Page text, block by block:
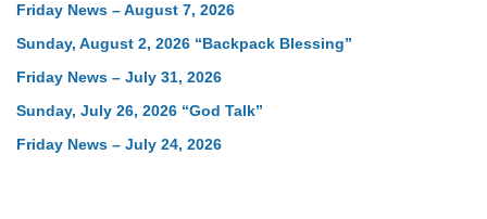
Friday News – August 7, 2026
Sunday, August 2, 2026 “Backpack Blessing”
Friday News – July 31, 2026
Sunday, July 26, 2026 “God Talk”
Friday News – July 24, 2026